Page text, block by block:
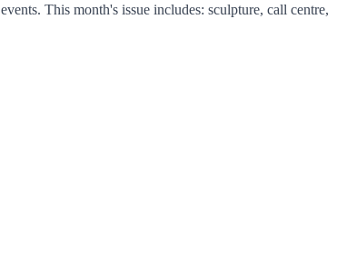
This month's issue includes: sculpture, call centre,